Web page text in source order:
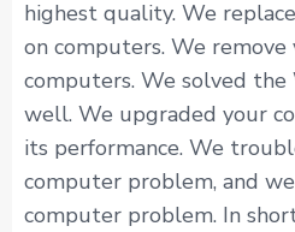
highest quality. We
on computers. We remove
computers. We solved the
well. We upgraded your
its performance. We
computer problem, and
computer problem. In